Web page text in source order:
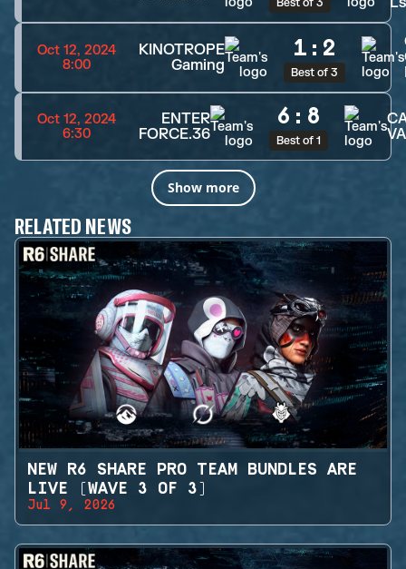
Oct 12, 2024
8:00
KINOTROPE
Gaming
1 : 2
Best of 3
Oct 12, 2024
6:30
ENTER
FORCE.36
6 : 8
Best of 1
Show more
RELATED NEWS
NEW R6 SHARE PRO TEAM BUNDLES ARE
LIVE (WAVE 3 OF 3)
Jul 9, 2026